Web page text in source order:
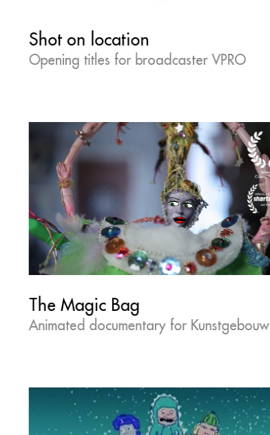
Shot on location
Opening titles for broadcaster VPRO
The Magic Bag
Animated documentary for Kunstgebouw